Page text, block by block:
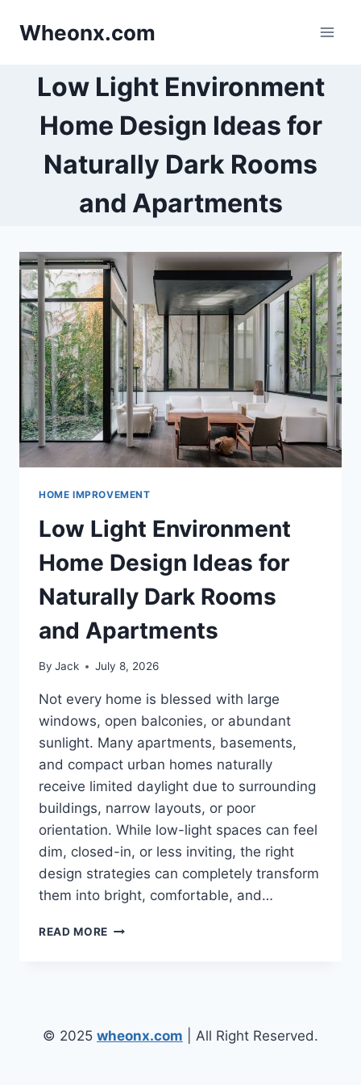
Wheonx.com
Low Light Environment
Home Design Ideas for
Naturally Dark Rooms
and Apartments
HOME IMPROVEMENT
Low Light Environment
Home Design Ideas for
Naturally Dark Rooms
and Apartments
By Jack July 8, 2026
Not every home is blessed with large
windows, open balconies, or abundant
sunlight. Many apartments, basements,
and compact urban homes naturally
receive limited daylight due to surrounding
buildings, narrow layouts, or poor
orientation. While low-light spaces can feel
dim, closed-in, or less inviting, the right
design strategies can completely transform
them into bright, comfortable, and…
READ MORE LOW
FOR
NATURALLY
© 2025 wheonx.com | All Right Reserved.